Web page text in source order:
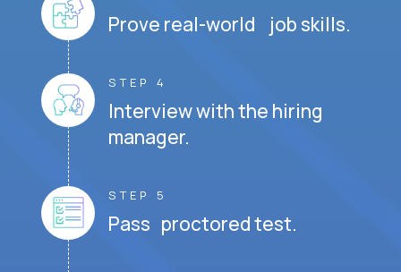
Prove real-world job skills.
STEP 4
Interview with the hiring
manager.
STEP 5
Pass proctored test.